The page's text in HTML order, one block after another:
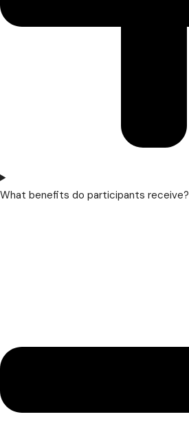
What benefits do participants receive?